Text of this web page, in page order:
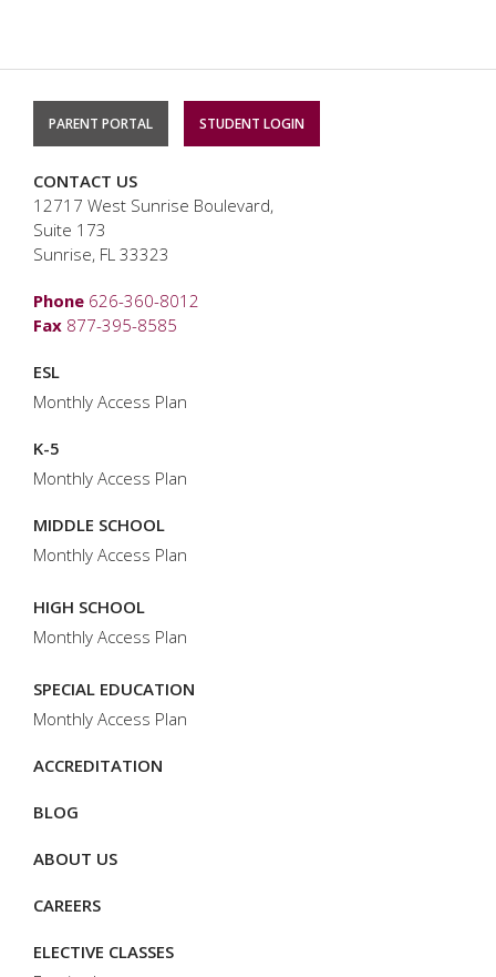
PARENT PORTAL STUDENT LOGIN
CONTACT US
12717 West Sunrise Boulevard,
Suite 173
Sunrise, FL 33323
Phone 626-360-8012
Fax 877-395-8585
ESL
Monthly Access Plan
K-5
Monthly Access Plan
MIDDLE SCHOOL
Monthly Access Plan
HIGH SCHOOL
Monthly Access Plan
SPECIAL EDUCATION
Monthly Access Plan
ACCREDITATION
BLOG
ABOUT US
CAREERS
ELECTIVE CLASSES